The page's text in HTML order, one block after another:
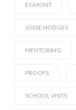
EGMONT
JODIE HODGES
MENTORING
PROOFS
SCHOOL VISITS